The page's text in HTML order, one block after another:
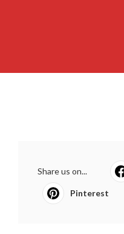
Share us on...
Pinterest